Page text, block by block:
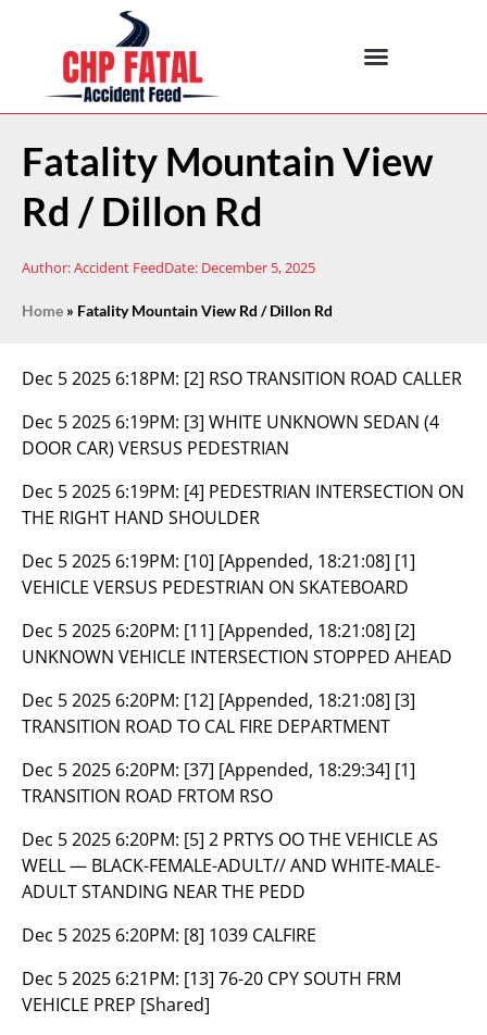
Fatality Mountain View
Rd / Dillon Rd
Author:Accident FeedDate: December 5, 2025
Home » Fatality Mountain View Rd / Dillon Rd
Dec 5 2025 6:18PM: [2] RSO TRANSITION ROAD CALLER
Dec 5 2025 6:19PM: [3] WHITE UNKNOWN SEDAN (4
DOOR CAR) VERSUS PEDESTRIAN
Dec 5 2025 6:19PM: [4] PEDESTRIAN INTERSECTION ON
THE RIGHT HAND SHOULDER
Dec 5 2025 6:19PM: [10] [Appended, 18:21:08] [1]
VEHICLE VERSUS PEDESTRIAN ON SKATEBOARD
Dec 5 2025 6:20PM: [11] [Appended, 18:21:08] [2]
UNKNOWN VEHICLE INTERSECTION STOPPED AHEAD
Dec 5 2025 6:20PM: [12] [Appended, 18:21:08] [3]
TRANSITION ROAD TO CAL FIRE DEPARTMENT
Dec 5 2025 6:20PM: [37] [Appended, 18:29:34] [1]
TRANSITION ROAD FRTOM RSO
Dec 5 2025 6:20PM: [5] 2 PRTYS OO THE VEHICLE AS
WELL — BLACK-FEMALE-ADULT// AND WHITE-MALE-
ADULT STANDING NEAR THE PEDD
Dec 5 2025 6:20PM: [8] 1039 CALFIRE
Dec 5 2025 6:21PM: [13] 76-20 CPY SOUTH FRM
VEHICLE PREP [Shared]